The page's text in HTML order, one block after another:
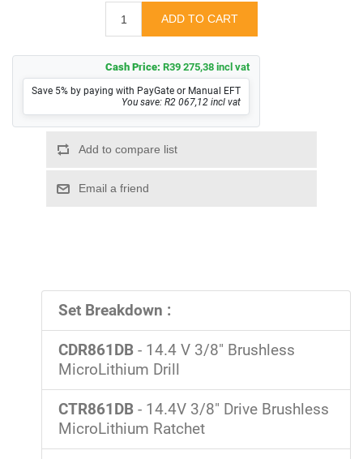
Cash Price: R39 275,38 incl vat
Save 5% by paying with PayGate or Manual EFT
You save: R2 067,12 incl vat
Set Breakdown :
CDR861DB - 14.4 V 3/8" Brushless
MicroLithium Drill
CTR861DB - 14.4V 3/8" Drive Brushless
MicroLithium Ratchet